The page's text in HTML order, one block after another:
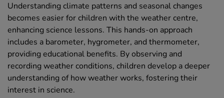
Understanding climate patterns and seasonal changes
becomes easier for children with the weather centre,
enhancing science lessons. This hands-on approach
includes a barometer, hygrometer, and thermometer,
providing educational benefits. By observing and
recording weather conditions, children develop a deeper
understanding of how weather works, fostering their
interest in science.